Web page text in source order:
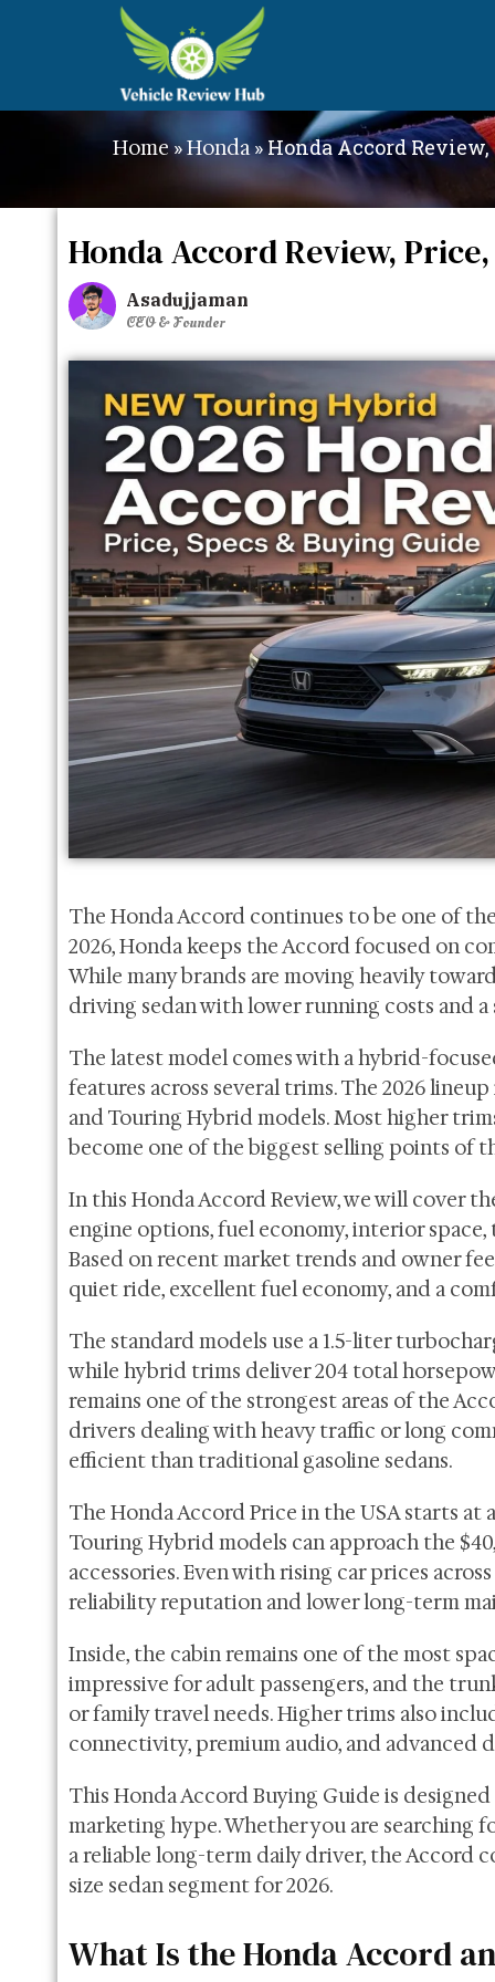
Home»Honda»Honda Accord
Honda Accord Review,
Asadujjaman
CEO & Founder
The Honda Accord continues to be one of
2026, Honda keeps the Accord focused on
While many brands are moving heavily
driving sedan with lower running costs and
The latest model comes with a hybrid-
features across several trims. The 2026
and Touring Hybrid models. Most higher
become one of the biggest selling points of
In this Honda Accord Review, we will cover
engine options, fuel economy, interior
Based on recent market trends and owner
quiet ride, excellent fuel economy, and a
The standard models use a 1.5-liter
while hybrid trims deliver 204 total
remains one of the strongest areas of the
drivers dealing with heavy traffic or long
efficient than traditional gasoline sedans.
The Honda Accord Price in the USA starts
Touring Hybrid models can approach the
accessories. Even with rising car prices
reliability reputation and lower long-term
Inside, the cabin remains one of the most
impressive for adult passengers, and the
or family travel needs. Higher trims also
connectivity, premium audio, and advanced
This Honda Accord Buying Guide is
marketing hype. Whether you are searching
a reliable long-term daily driver, the Accord
size sedan segment for 2026.
What Is the Honda Accord